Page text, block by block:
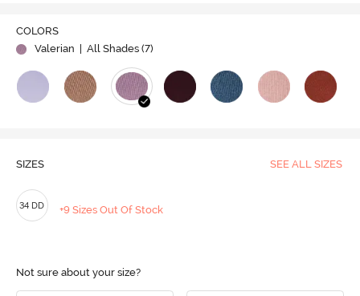
COLORS
Valerian
| All Shades (7)
SIZES SEE ALL SIZES
34 DD +9 Sizes Out Of Stock
Not sure about your size?